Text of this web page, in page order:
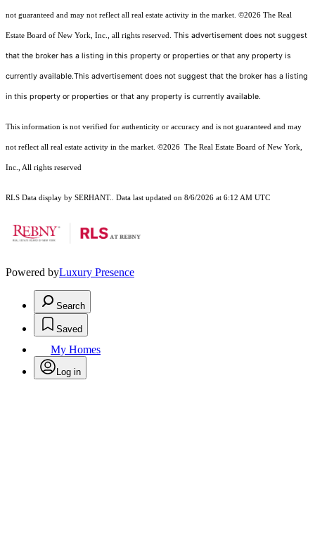
not guaranteed and may not reflect all real estate activity in the market. ©2026 The Real
Estate Board of New York, Inc., all rights reserved. This advertisement does not suggest
that the broker has a listing in this property or properties or that any property is
currently available.This advertisement does not suggest that the broker has a listing
in this property or properties or that any property is currently available.
This information is not verified for authenticity or accuracy and is not guaranteed and may
not reflect all real estate activity in the market. ©2026 The Real Estate Board of New York,
Inc., All rights reserved
RLS Data display by SERHANT.. Data last updated on 8/6/2026 at 6:12 AM UTC
Powered byLuxury Presence
Search
Saved
My Homes
Log in